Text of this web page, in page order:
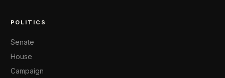
POLITICS
Senate
House
Campaign